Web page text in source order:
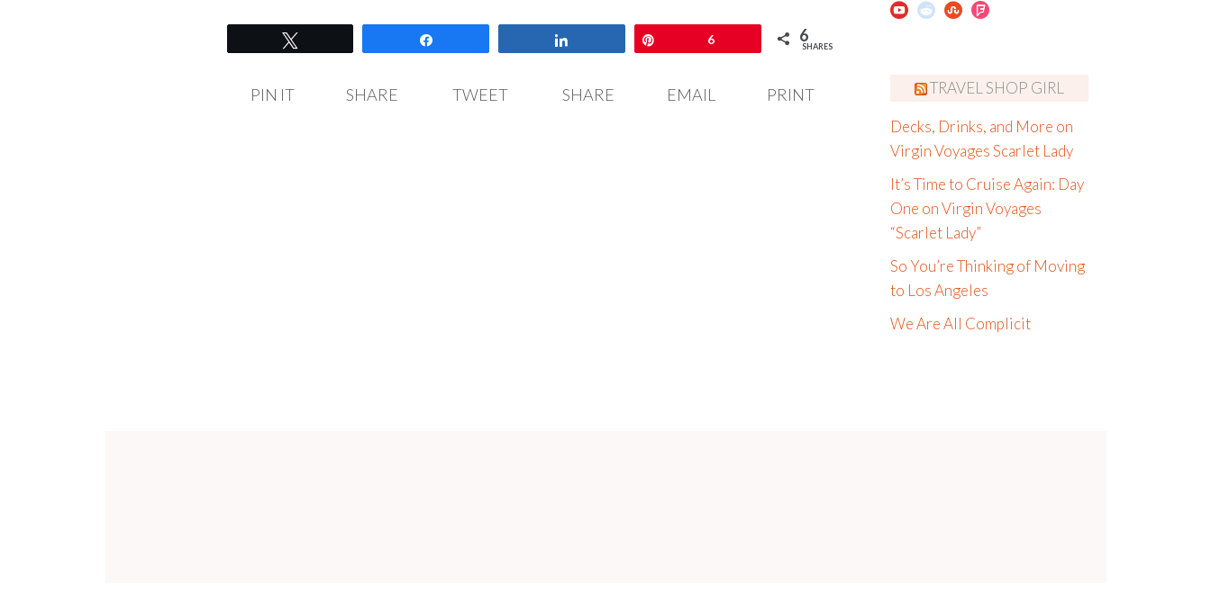
6 6
SHARES
PIN IT SHARE TWEET SHARE EMAIL PRINT TRAVEL SHOP GIRL
Decks, Drinks, and More on
Virgin Voyages Scarlet Lady
It’s Time to Cruise Again: Day
One on Virgin Voyages
“Scarlet Lady”
So You’re Thinking of Moving
to Los Angeles
We Are All Complicit